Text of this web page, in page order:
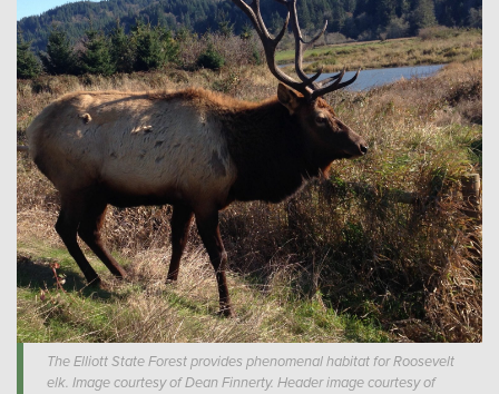
The Elliott State Forest provides phenomenal habitat for Roosevelt
elk. Image courtesy of Dean Finnerty. Header image courtesy of